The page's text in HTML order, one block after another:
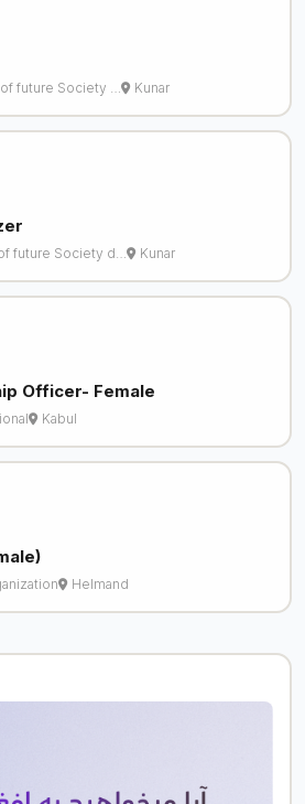
future Society … Kunar
future Society d… Kunar
Officer- Female
Kabul
Helmand